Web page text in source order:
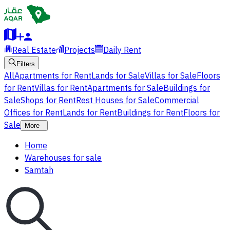
Real Estate Projects Daily Rent
Filters
AllApartments for RentLands for SaleVillas for SaleFloors
for RentVillas for RentApartments for SaleBuildings for
SaleShops for RentRest Houses for SaleCommercial
Offices for RentLands for RentBuildings for RentFloors for
Sale
More
Home
Warehouses for sale
Samtah